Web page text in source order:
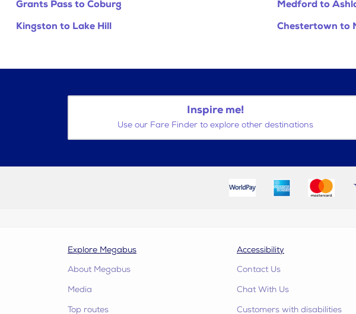
Grants Pass to Coburg
Medford to
Kingston to Lake Hill
Chestertown to
Inspire me!
Use our Fare Finder to explore other destinations
Explore Megabus
About Megabus
Media
Top routes
Accessibility
Contact Us
Chat With Us
Customers with disabilities